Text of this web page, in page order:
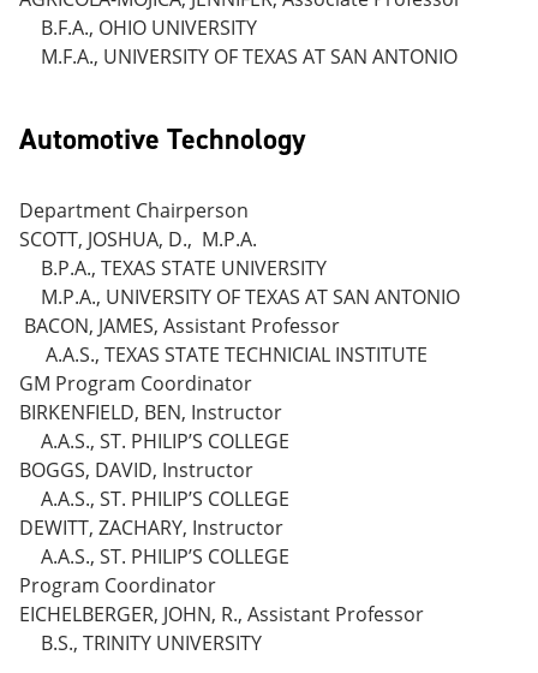
B.F.A., OHIO UNIVERSITY
M.F.A., UNIVERSITY OF TEXAS AT SAN ANTONIO
Automotive Technology
Department Chairperson
SCOTT, JOSHUA, D., M.P.A.
B.P.A., TEXAS STATE UNIVERSITY
M.P.A., UNIVERSITY OF TEXAS AT SAN ANTONIO
BACON, JAMES, Assistant Professor
A.A.S., TEXAS STATE TECHNICIAL INSTITUTE
GM Program Coordinator
BIRKENFIELD, BEN, Instructor
A.A.S., ST. PHILIP’S COLLEGE
BOGGS, DAVID, Instructor
A.A.S., ST. PHILIP’S COLLEGE
DEWITT, ZACHARY, Instructor
A.A.S., ST. PHILIP’S COLLEGE
Program Coordinator
EICHELBERGER, JOHN, R., Assistant Professor
B.S., TRINITY UNIVERSITY